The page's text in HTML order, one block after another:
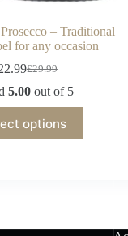
– Traditional
for any occasion
£29.99
5.00out of 5
options